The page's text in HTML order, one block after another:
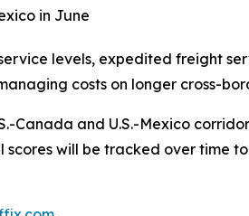
in June
levels, expedited freight
costs on longer cross-
Canada and U.S.-Mexico
will be tracked over time